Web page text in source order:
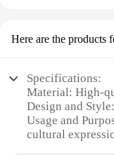
Here are the products
Specifications:
Material: High-
Design and
Usage and
cultural